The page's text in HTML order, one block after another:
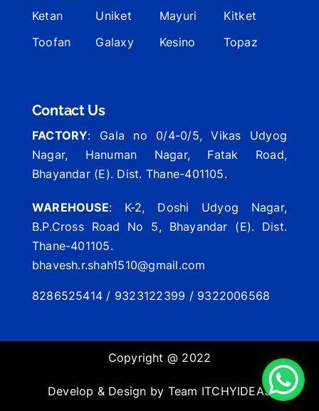
Ketan Uniket Mayuri
Kitket
Toofan
Galaxy Kesino Topaz
Contact Us
FACTORY: Gala no 0/4-0/5, Vikas Udyog
Nagar, Hanuman Nagar, Fatak Road,
Bhayandar (E). Dist. Thane-401105.
WAREHOUSE: K-2, Doshi Udyog Nagar,
B.P.Cross Road No 5, Bhayandar (E). Dist.
Thane-401105.
bhavesh.r.shah1510@gmail.com
8286525414 / 9323122399 / 9322006568
Copyright @ 2022
Develop & Design by Team ITCHYIDEAS